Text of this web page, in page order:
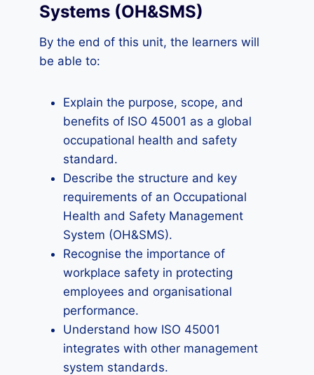
Systems (OH&SMS)
By the end of this unit, the learners will
be able to:
Explain the purpose, scope, and
benefits of ISO 45001 as a global
occupational health and safety
standard.
Describe the structure and key
requirements of an Occupational
Health and Safety Management
System (OH&SMS).
Recognise the importance of
workplace safety in protecting
employees and organisational
performance.
Understand how ISO 45001
integrates with other management
system standards.